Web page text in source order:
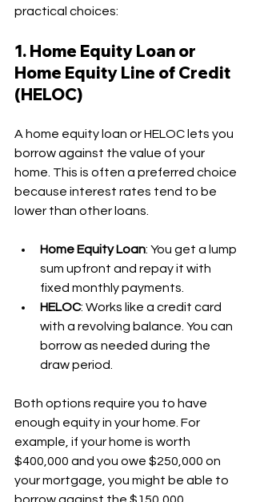
practical choices:
1. Home Equity Loan or
Home Equity Line of Credit
(HELOC)
A home equity loan or HELOC lets you
borrow against the value of your
home. This is often a preferred choice
because interest rates tend to be
lower than other loans.
Home Equity Loan: You get a lump
sum upfront and repay it with
fixed monthly payments.
HELOC: Works like a credit card
with a revolving balance. You can
borrow as needed during the
draw period.
Both options require you to have
enough equity in your home. For
example, if your home is worth
$400,000 and you owe $250,000 on
your mortgage, you might be able to